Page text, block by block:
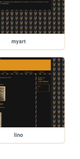
myart
lino